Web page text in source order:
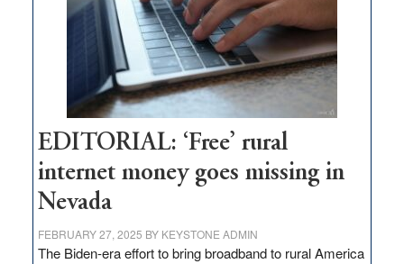
and
Congressmen
Amodei
Visit
Workforce
Hub
EDITORIAL: ‘Free’ rural
internet money goes missing in
Nevada
FEBRUARY 27, 2025 BY KEYSTONE ADMIN
The Biden-era effort to bring broadband to rural America